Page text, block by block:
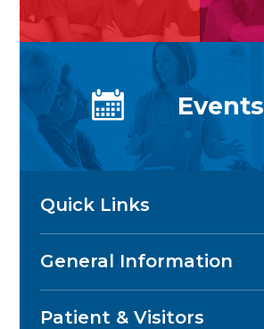
Events
Quick Links
General Information
Patient & Visitors